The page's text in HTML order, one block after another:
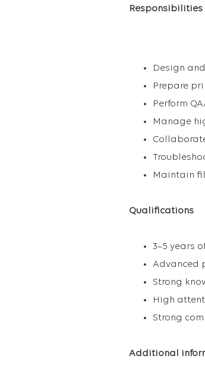
Responsibilities
Design
Prepare
Perform
Manage
Maintain
Qualifications
3–5 years
Advanced
Strong
High
Strong
Additional